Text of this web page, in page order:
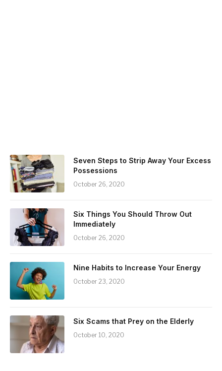
Seven Steps to Strip Away Your Excess
Possessions
October 26, 2020
Six Things You Should Throw Out
Immediately
October 26, 2020
Nine Habits to Increase Your Energy
October 23, 2020
Six Scams that Prey on the Elderly
October 10, 2020